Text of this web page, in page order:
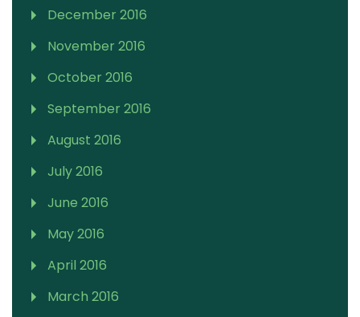
December 2016
November 2016
October 2016
September 2016
August 2016
July 2016
June 2016
May 2016
April 2016
March 2016